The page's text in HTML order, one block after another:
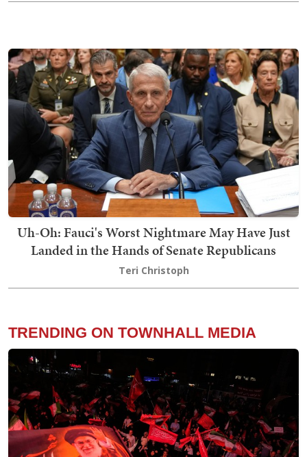
Uh-Oh: Fauci's Worst Nightmare May Have Just
Landed in the Hands of Senate Republicans
Teri Christoph
TRENDING ON TOWNHALL MEDIA